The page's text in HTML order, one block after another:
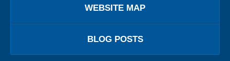
WEBSITE MAP
BLOG POSTS